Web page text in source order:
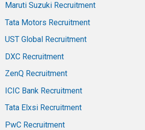
Maruti Suzuki Recruitment
Tata Motors Recruitment
UST Global Recruitment
DXC Recruitment
ZenQ Recruitment
ICIC Bank Recruitment
Tata Elxsi Recruitment
PwC Recruitment